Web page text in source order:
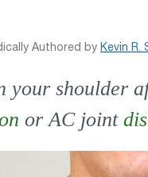
Authored by Kevin R.
your shoulder
or AC joint